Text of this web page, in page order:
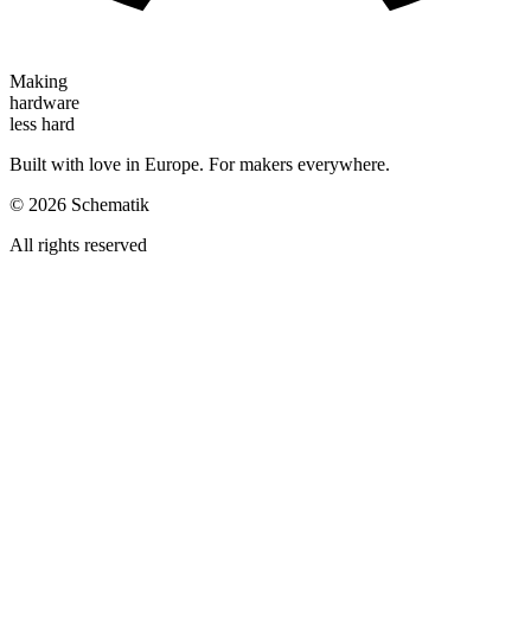
Making
hardware
less hard
Built with love in Europe. For makers everywhere.
© 2026 Schematik
All rights reserved